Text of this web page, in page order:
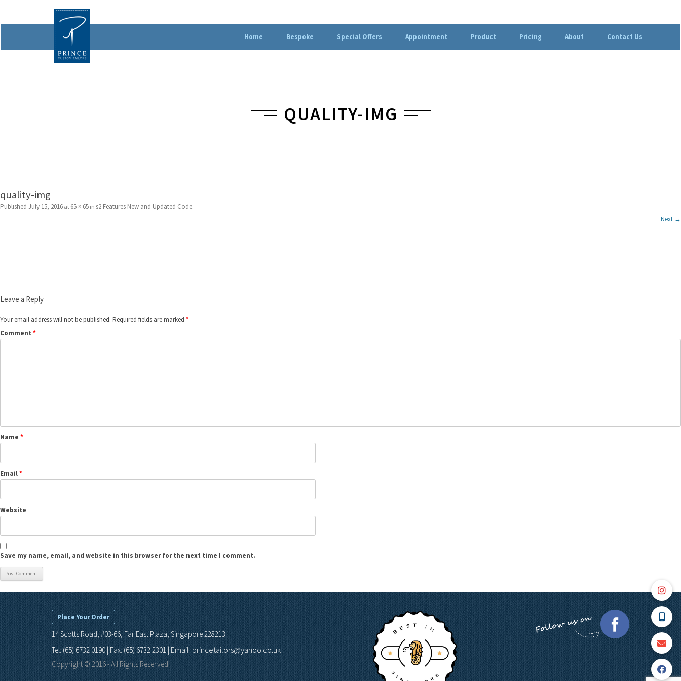
Home Bespoke Special Offers Appointment Product Pricing About Contact Us
QUALITY-IMG
quality-img
Published July 15, 2016 at 65 × 65 in s2 Features New and Updated Code.
Next →
Leave a Reply
Your email address will not be published. Required fields are marked *
Comment *
Name *
Email*
Website
Save my name, email, and website in this browser for the next time I comment.
Place Your Order
14 Scotts Road, #03-66, Far East Plaza, Singapore 228213.
Tel: (65) 6732 0190 | Fax: (65) 6732 2301 |Email: princetailors@yahoo.co.uk
Copyright © 2016 - All Rights Reserved.